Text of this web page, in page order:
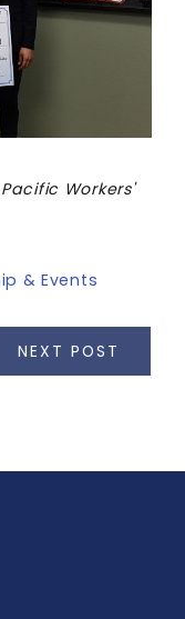
Workers'
& Events
NEXT POST